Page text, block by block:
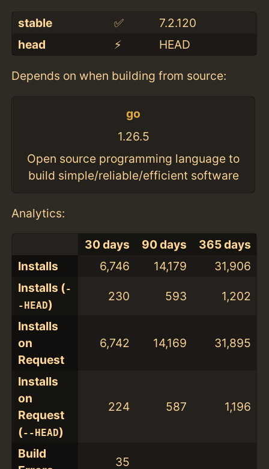
stable ✅
7.2.120
head
⚡️ HEAD
Depends on when building from source:
go
1.26.5
Open source programming language to
build simple/reliable/efficient software
Analytics:
30 days 90 days
365 days
Installs
6,746 14,179
31,906
Installs (-
-HEAD)
230 593 1,202
Installs
on
Request
6,742 14,169 31,895
Installs
on
Request
(--HEAD)
224 587 1,196
Build
35